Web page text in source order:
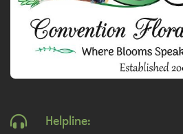
Helpline: